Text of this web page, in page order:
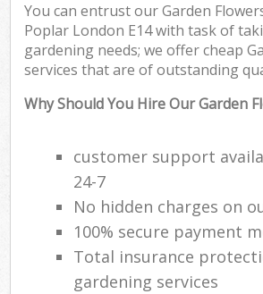
You can entrust our Garden
Poplar London E14 with task of
gardening needs; we offer cheap
services that are of outstanding
Why Should You Hire Our Garden
customer support
24-7
No hidden charges on
100% secure payment
Total insurance
gardening services